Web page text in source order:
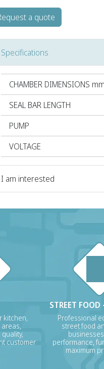
a quote
Specifications
CHAMBER DIMENSIONS mm
SEAL BAR LENGTH
PUMP
VOLTAGE
I am interested
kitchen,
customer
STREET
Professional
street food
performance,
maximum